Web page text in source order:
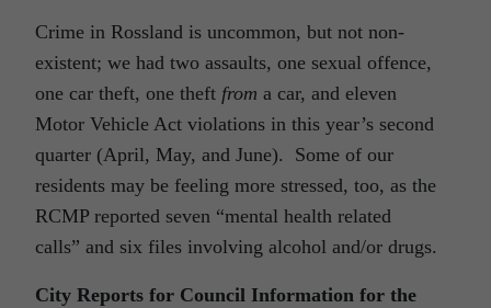
Crime in Rossland is uncommon, but not non-
existent; we had two assaults, one sexual offence,
one car theft, one theft from a car, and eleven
Motor Vehicle Act violations in this year’s second
quarter (April, May, and June). Some of our
residents may be feeling more stressed, too, as the
RCMP reported seven “mental health related
calls” and six files involving alcohol and/or drugs.
City Reports for Council Information for the